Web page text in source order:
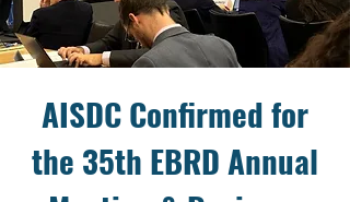
AISDC Confirmed for
the 35th EBRD Annual